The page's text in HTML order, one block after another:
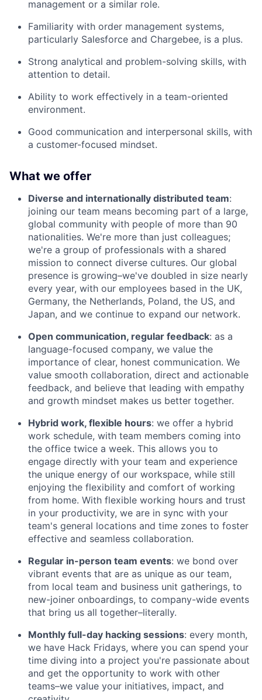
management or a similar role.
Familiarity with order management systems,
particularly Salesforce and Chargebee, is a plus.
Strong analytical and problem-solving skills, with
attention to detail.
Ability to work effectively in a team-oriented
environment.
Good communication and interpersonal skills, with
a customer-focused mindset.
What we offer
Diverse and internationally distributed team:
joining our team means becoming part of a large,
global community with people of more than 90
nationalities. We're more than just colleagues;
we're a group of professionals with a shared
mission to connect diverse cultures. Our global
presence is growing–we've doubled in size nearly
every year, with our employees based in the UK,
Germany, the Netherlands, Poland, the US, and
Japan, and we continue to expand our network.
Open communication, regular feedback: as a
language-focused company, we value the
importance of clear, honest communication. We
value smooth collaboration, direct and actionable
feedback, and believe that leading with empathy
and growth mindset makes us better together.
Hybrid work, flexible hours: we offer a hybrid
work schedule, with team members coming into
the office twice a week. This allows you to
engage directly with your team and experience
the unique energy of our workspace, while still
enjoying the flexibility and comfort of working
from home. With flexible working hours and trust
in your productivity, we are in sync with your
team's general locations and time zones to foster
effective and seamless collaboration.
Regular in-person team events: we bond over
vibrant events that are as unique as our team,
from local team and business unit gatherings, to
new-joiner onboardings, to company-wide events
that bring us all together–literally.
Monthly full-day hacking sessions: every month,
we have Hack Fridays, where you can spend your
time diving into a project you're passionate about
and get the opportunity to work with other
teams–we value your initiatives, impact, and